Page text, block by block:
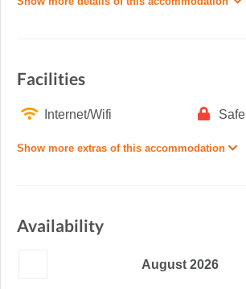
Facilities
Internet/Wifi Safe
Show more extras of this accommodation
Availability
August 2026